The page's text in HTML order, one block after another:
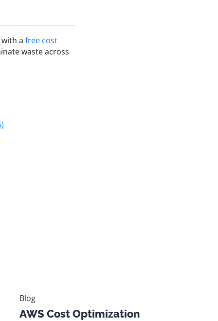
a free cost
waste across
Blog
AWS Cost Optimization